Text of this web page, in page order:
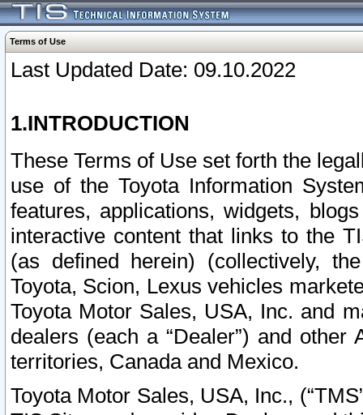
Terms of Use
Last Updated Date: 09.10.2022
1.INTRODUCTION
These Terms of Use set forth the
use of the Toyota Information
features, applications, widgets,
interactive content that links to the
(as defined herein) (collectively,
Toyota, Scion, Lexus vehicles
Toyota Motor Sales, USA, Inc. and
dealers (each a “Dealer”) and
territories, Canada and Mexico.
Toyota Motor Sales, USA, Inc.,